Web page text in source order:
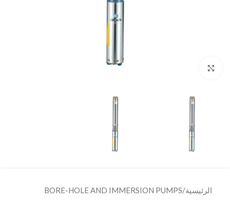
الرئيسية/
BORE-HOLE AND IMMERSION PUMPS